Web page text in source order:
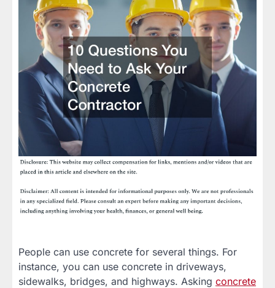
People can use concrete for several things. For
instance, you can use concrete in driveways,
sidewalks, bridges, and highways. Asking concrete